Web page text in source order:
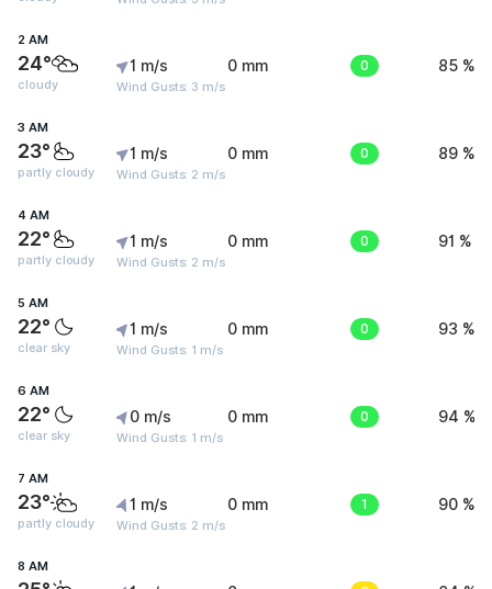
2 AM
24°
cloudy
1 m/s
Wind Gusts: 3 m/s
0 mm 0 85 %
3 AM
23°
partly cloudy
1 m/s
Wind Gusts: 2 m/s
0 mm 0 89 %
4 AM
22°
partly cloudy
1 m/s
Wind Gusts: 2 m/s
0 mm 0 91 %
5 AM
22°
clear sky
1 m/s
Wind Gusts: 1 m/s
0 mm 0 93 %
6 AM
22°
clear sky
0 m/s
Wind Gusts: 1 m/s
0 mm 0 94 %
7 AM
23°
partly cloudy
1 m/s
Wind Gusts: 2 m/s
0 mm 1 90 %
8 AM